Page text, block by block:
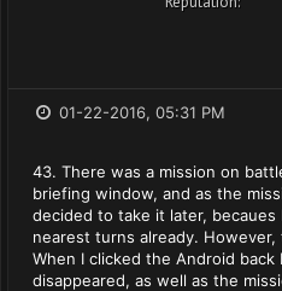
01-22-2016, 05:31 PM
43. There was a mission on
briefing window, and as the
decided to take it later, becaues
nearest turns already.
When I clicked the Android
disappeared, as well as the